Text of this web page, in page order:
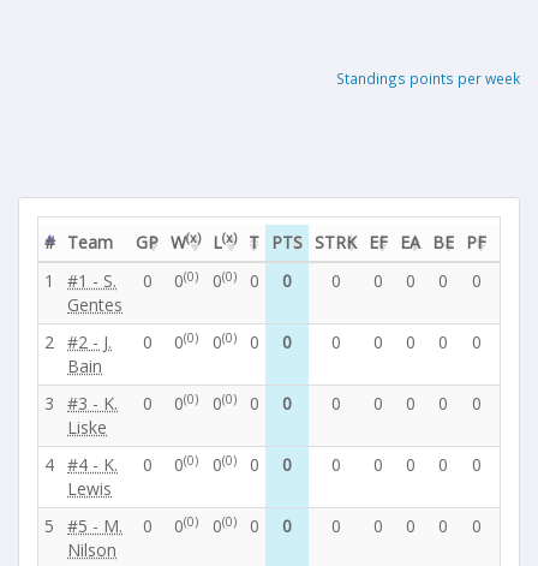
Standings points per week
# Team GP W(x) L(x) T PTS STRK EF EA BE PF
1
#1 - S.
Gentes
0 0(0) 0(0) 0 0 0 0 0 0 0
2 #2 - J.
Bain
0 0(0) 0(0) 0 0 0 0 0 0 0
3
#3 - K.
Liske
0 0(0) 0(0) 0 0 0 0 0 0 0
4 #4 - K.
Lewis
0 0(0) 0(0) 0 0 0 0 0 0 0
5
#5 - M.
Nilson
0 0(0) 0(0) 0 0 0 0 0 0 0